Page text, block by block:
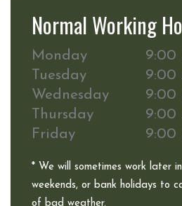
Normal Working
Monday
9:00
Tuesday
9:00
Wednesday
9:00
Thursday
9:00
Friday
9:00
* We will sometimes work later
weekends, or bank holidays to
of bad weather.